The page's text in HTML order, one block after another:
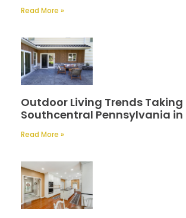
Read More »
Outdoor Living Trends Taking
Southcentral Pennsylvania in
Read More »